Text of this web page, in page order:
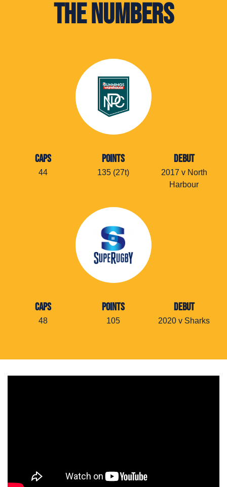
The Numbers
CAPS
44
POINTS
135 (27t)
DEBUT
2017 v North
Harbour
CAPS
48
POINTS
105
DEBUT
2020 v Sharks